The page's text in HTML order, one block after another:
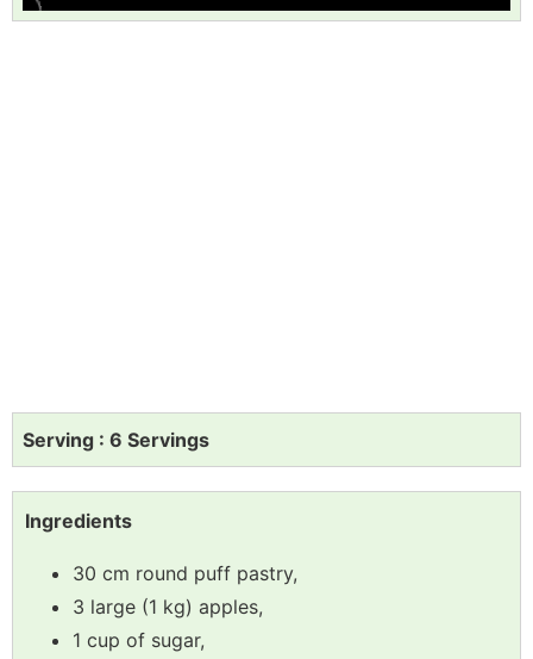
Serving : 6 Servings
Ingredients
30 cm round puff pastry,
3 large (1 kg) apples,
1 cup of sugar,